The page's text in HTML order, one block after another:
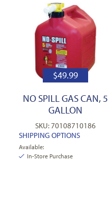
$49.99
NO SPILL GAS CAN, 5
GALLON
SKU: 70108710186
SHIPPING OPTIONS
Available:
In-Store Purchase